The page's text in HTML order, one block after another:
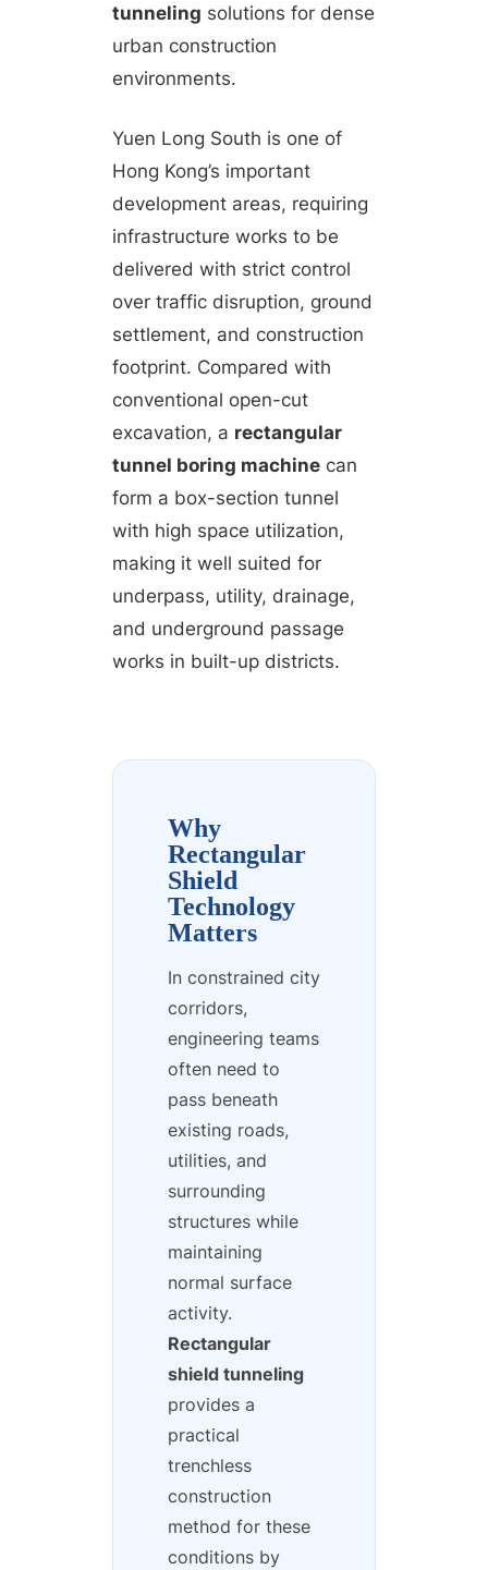
tunneling solutions for dense
urban construction
environments.
Yuen Long South is one of
Hong Kong’s important
development areas, requiring
infrastructure works to be
delivered with strict control
over traffic disruption, ground
settlement, and construction
footprint. Compared with
conventional open-cut
excavation, a rectangular
tunnel boring machine can
form a box-section tunnel
with high space utilization,
making it well suited for
underpass, utility, drainage,
and underground passage
works in built-up districts.
Why
Rectangular
Shield
Technology
Matters
In constrained city
corridors,
engineering teams
often need to
pass beneath
existing roads,
utilities, and
surrounding
structures while
maintaining
normal surface
activity.
Rectangular
shield tunneling
provides a
practical
trenchless
construction
method for these
conditions by